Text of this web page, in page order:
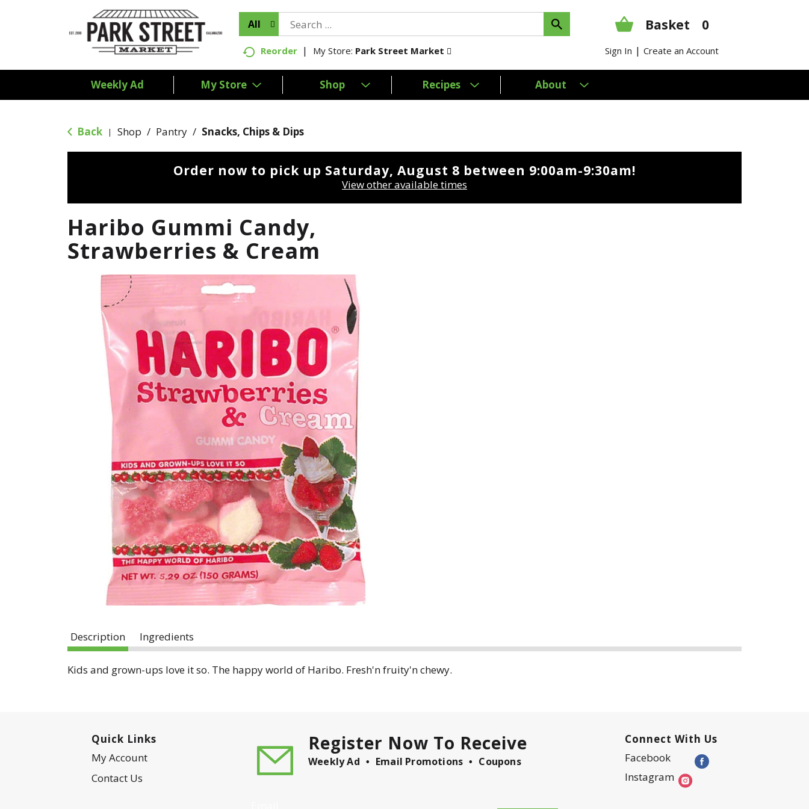
All Basket 0
Reorder My Store: Park Street Market Sign In | Create an Account
Weekly Ad My Store Shop Recipes About
Back | Shop / Pantry / Snacks, Chips & Dips
Order now to pick up Saturday, August 8 between 9:00am-9:30am!
View other available times
Haribo Gummi Candy,
Strawberries & Cream
Description Ingredients
Kids and grown-ups love it so. The happy world of Haribo. Fresh'n fruity'n chewy.
Quick Links
My Account
Contact Us
Register Now To Receive
Weekly Ad Email Promotions Coupons
Connect With Us
Facebook
Instagram